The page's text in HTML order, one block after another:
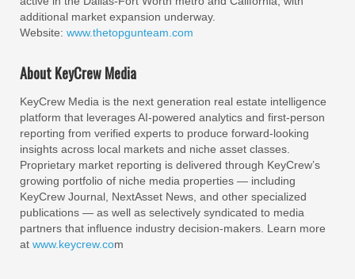
additional market expansion underway.
Website: www.thetopgunteam.com
About KeyCrew Media
KeyCrew Media is the next generation real estate intelligence
platform that leverages AI-powered analytics and first-person
reporting from verified experts to produce forward-looking
insights across local markets and niche asset classes.
Proprietary market reporting is delivered through KeyCrew’s
growing portfolio of niche media properties — including
KeyCrew Journal, NextAsset News, and other specialized
publications — as well as selectively syndicated to media
partners that influence industry decision-makers. Learn more
at www.keycrew.com